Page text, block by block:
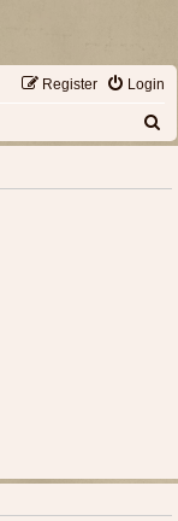
Login
Register
a